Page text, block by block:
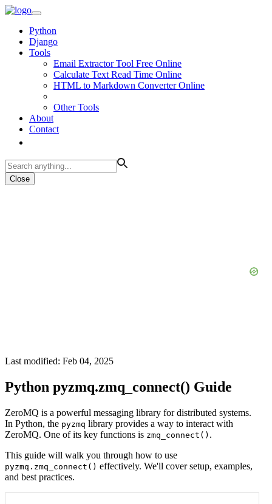
Python
Django
Tools
Email Extractor Tool Free Online
Calculate Text Read Time Online
HTML to Markdown Converter Online
Other Tools
About
Contact
Close
Last modified: Feb 04, 2025
Python pyzmq.zmq_connect() Guide
ZeroMQ is a powerful messaging library for distributed systems.
In Python, the pyzmq library provides a way to interact with
ZeroMQ. One of its key functions is zmq_connect() .
This guide will walk you through how to use
pyzmq.zmq_connect() effectively. We'll cover setup, examples,
and best practices.